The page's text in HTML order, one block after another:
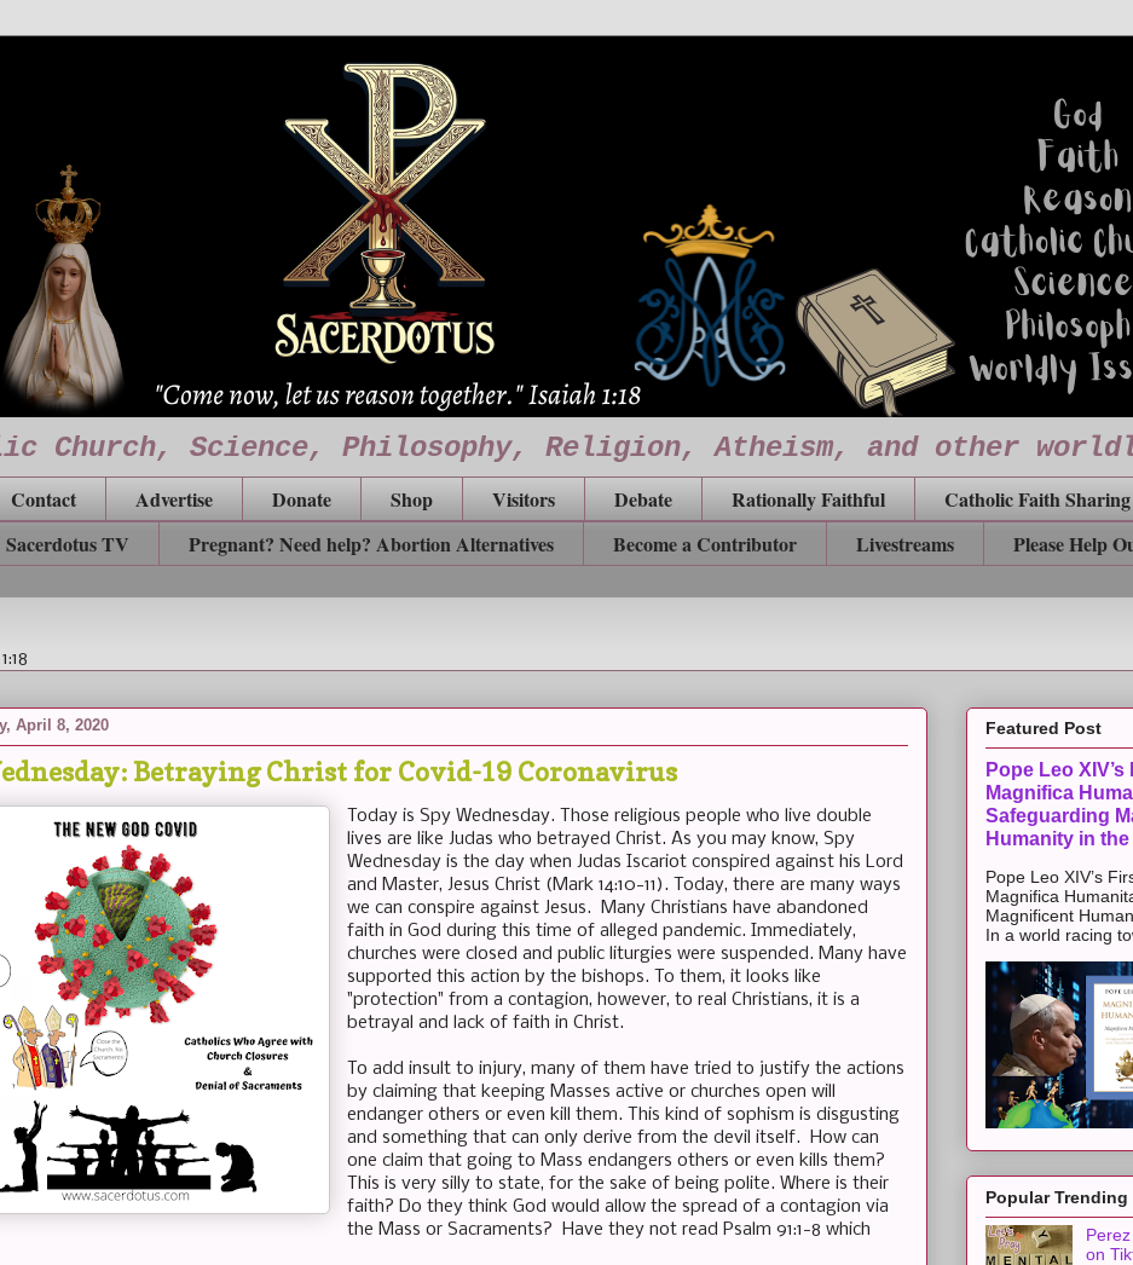
Church, Science, Philosophy, Religion, Atheism, and other
Contact Advertise Donate Shop Visitors Debate Rationally Faithful
Catholic Faith Sharing
Sacerdotus TV Pregnant? Need help? Abortion Alternatives Become a Contributor Livestreams
Please Help
April 8, 2020
Betraying Christ for Covid-19 Coronavirus
Today is Spy Wednesday. Those religious people who live double
lives are like Judas who betrayed Christ. As you may know, Spy
Wednesday is the day when Judas Iscariot conspired against his Lord
and Master, Jesus Christ (Mark 14:10-11). Today, there are many ways
we can conspire against Jesus. Many Christians have abandoned
faith in God during this time of alleged pandemic. Immediately,
churches were closed and public liturgies were suspended. Many have
supported this action by the bishops. To them, it looks like
"protection" from a contagion, however, to real Christians, it is a
betrayal and lack of faith in Christ.
To add insult to injury, many of them have tried to justify the actions
by claiming that keeping Masses active or churches open will
endanger others or even kill them. This kind of sophism is disgusting
and something that can only derive from the devil itself. How can
one claim that going to Mass endangers others or even kills them?
This is very silly to state, for the sake of being polite. Where is their
faith? Do they think God would allow the spread of a contagion via
the Mass or Sacraments? Have they not read Psalm 91:1-8 which
Featured Post
Pope Leo
Magnifica
Safeguarding
Humanity in the
Pope Leo XIV’s
Magnifica
Magnificent
In a world racing
Popular Trending
on